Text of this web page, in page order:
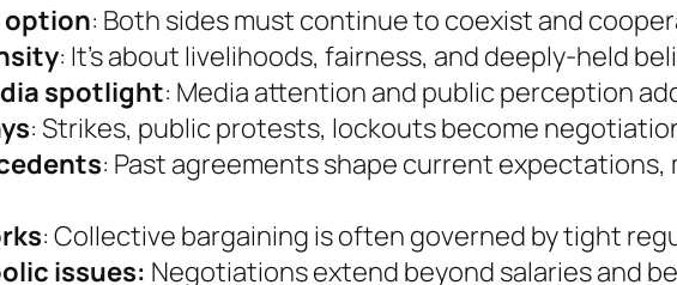
option: Both sides must continue to coexist and
: It’s about livelihoods, fairness, and deeply-held
spotlight: Media attention and public perception
: Strikes, public protests, lockouts become
: Past agreements shape current
: Collective bargaining is often governed by tight
issues: Negotiations extend beyond salaries and